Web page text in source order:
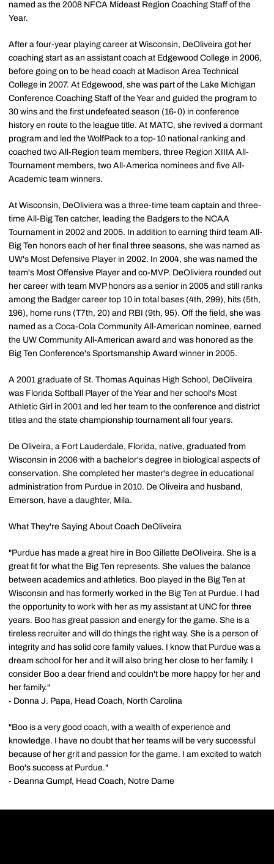
named as the 2008 NFCA Mideast Region Coaching Staff of the
Year.
After a four-year playing career at Wisconsin, DeOliveira got her
coaching start as an assistant coach at Edgewood College in 2006,
before going on to be head coach at Madison Area Technical
College in 2007. At Edgewood, she was part of the Lake Michigan
Conference Coaching Staff of the Year and guided the program to
30 wins and the first undefeated season (16-0) in conference
history en route to the league title. At MATC, she revived a dormant
program and led the WolfPack to a top-10 national ranking and
coached two All-Region team members, three Region XIIIA All-
Tournament members, two All-America nominees and five All-
Academic team winners.
At Wisconsin, DeOliviera was a three-time team captain and three-
time All-Big Ten catcher, leading the Badgers to the NCAA
Tournament in 2002 and 2005. In addition to earning third team All-
Big Ten honors each of her final three seasons, she was named as
UW's Most Defensive Player in 2002. In 2004, she was named the
team's Most Offensive Player and co-MVP. DeOliviera rounded out
her career with team MVP honors as a senior in 2005 and still ranks
among the Badger career top 10 in total bases (4th, 299), hits (5th,
196), home runs (T7th, 20) and RBI (9th, 95). Off the field, she was
named as a Coca-Cola Community All-American nominee, earned
the UW Community All-American award and was honored as the
Big Ten Conference's Sportsmanship Award winner in 2005.
A 2001 graduate of St. Thomas Aquinas High School, DeOliveira
was Florida Softball Player of the Year and her school's Most
Athletic Girl in 2001 and led her team to the conference and district
titles and the state championship tournament all four years.
De Oliveira, a Fort Lauderdale, Florida, native, graduated from
Wisconsin in 2006 with a bachelor's degree in biological aspects of
conservation. She completed her master's degree in educational
administration from Purdue in 2010. De Oliveira and husband,
Emerson, have a daughter, Mila.
What They're Saying About Coach DeOliveira
"Purdue has made a great hire in Boo Gillette DeOliveira. She is a
great fit for what the Big Ten represents. She values the balance
between academics and athletics. Boo played in the Big Ten at
Wisconsin and has formerly worked in the Big Ten at Purdue. I had
the opportunity to work with her as my assistant at UNC for three
years. Boo has great passion and energy for the game. She is a
tireless recruiter and will do things the right way. She is a person of
integrity and has solid core family values. I know that Purdue was a
dream school for her and it will also bring her close to her family. I
consider Boo a dear friend and couldn't be more happy for her and
her family."
- Donna J. Papa, Head Coach, North Carolina
"Boo is a very good coach, with a wealth of experience and
knowledge. I have no doubt that her teams will be very successful
because of her grit and passion for the game. I am excited to watch
Boo's success at Purdue."
- Deanna Gumpf, Head Coach, Notre Dame